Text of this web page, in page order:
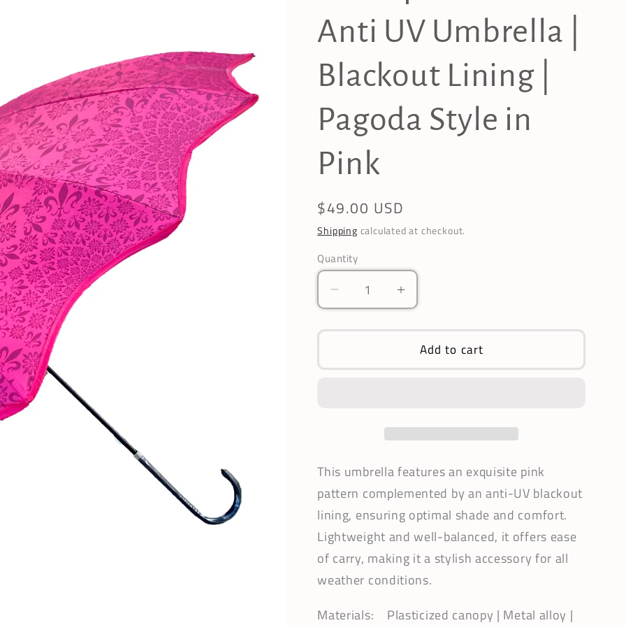
Anti UV Umbrella |
Blackout Lining |
Pagoda Style in
Pink
Regular
price
$49.00 USD
Shipping calculated at checkout.
Quantity
Decrease
quantity
for
+
Umbrella
Blackout
Lining
|
Pagoda
Style
in
Pink
Increase
quantity
for
Waterproof
+
Umbrella
Blackout
Lining
|
Pagoda
Style
Pink
Add to cart
This umbrella features an exquisite pink
pattern complemented by an anti-UV blackout
lining, ensuring optimal shade and comfort.
Lightweight and well-balanced, it offers ease
of carry, making it a stylish accessory for all
weather conditions.
Materials: Plasticized canopy | Metal alloy |